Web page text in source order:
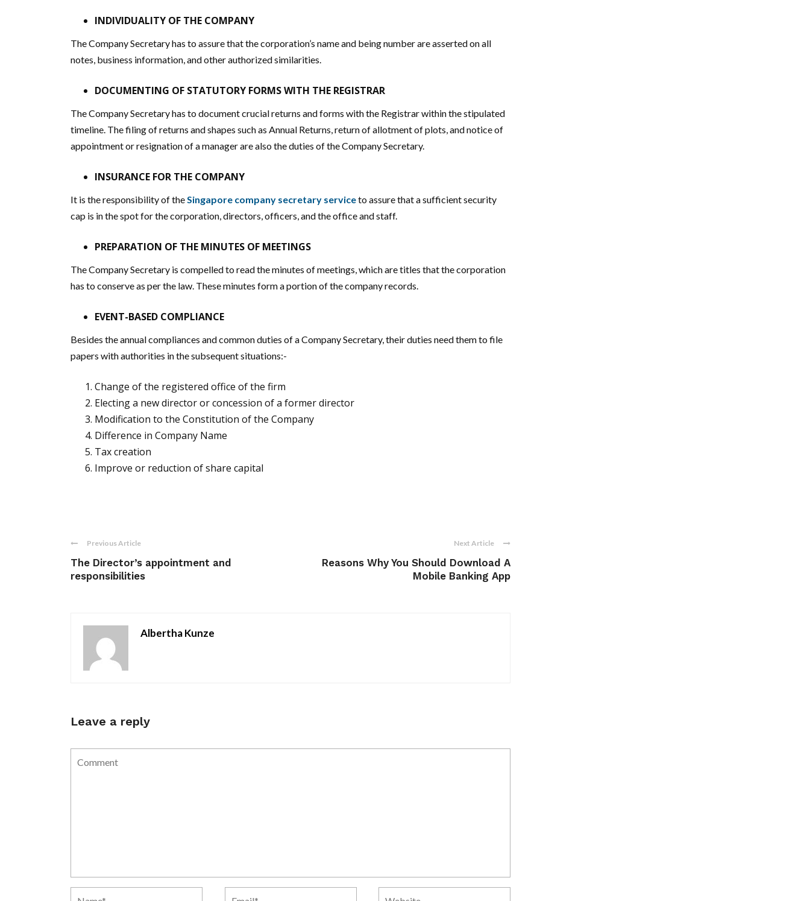
INDIVIDUALITY OF THE COMPANY
The Company Secretary has to assure that the corporation’s name and being number are asserted on all
notes, business information, and other authorized similarities.
DOCUMENTING OF STATUTORY FORMS WITH THE REGISTRAR
The Company Secretary has to document crucial returns and forms with the Registrar within the stipulated
timeline. The filing of returns and shapes such as Annual Returns, return of allotment of plots, and notice of
appointment or resignation of a manager are also the duties of the Company Secretary.
INSURANCE FOR THE COMPANY
It is the responsibility of theSingapore company secretary serviceto assure that a sufficient security
cap is in the spot for the corporation, directors, officers, and the office and staff.
PREPARATION OF THE MINUTES OF MEETINGS
The Company Secretary is compelled to read the minutes of meetings, which are titles that the corporation
has to conserve as per the law. These minutes form a portion of the company records.
EVENT-BASED COMPLIANCE
Besides the annual compliances and common duties of a Company Secretary, their duties need them to file
papers with authorities in the subsequent situations:-
Change of the registered office of the firm
Electing a new director or concession of a former director
Modification to the Constitution of the Company
Difference in Company Name
Tax creation
Improve or reduction of share capital
Previous Article
The Director’s appointment and
responsibilities
Next Article
Reasons Why You Should Download A
Mobile Banking App
Albertha Kunze
Leave a reply